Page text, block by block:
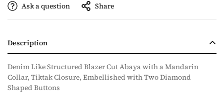
Ask a question Share
Description
Denim Like Structured Blazer Cut Abaya with a Mandarin
Collar, Tiktak Closure, Embellished with Two Diamond
Shaped Buttons